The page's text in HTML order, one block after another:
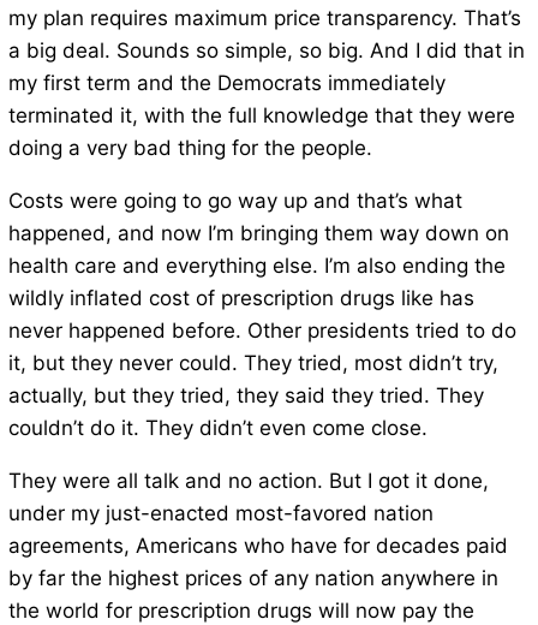
my plan requires maximum price transparency. That’s
a big deal. Sounds so simple, so big. And I did that in
my first term and the Democrats immediately
terminated it, with the full knowledge that they were
doing a very bad thing for the people.
Costs were going to go way up and that’s what
happened, and now I’m bringing them way down on
health care and everything else. I’m also ending the
wildly inflated cost of prescription drugs like has
never happened before. Other presidents tried to do
it, but they never could. They tried, most didn’t try,
actually, but they tried, they said they tried. They
couldn’t do it. They didn’t even come close.
They were all talk and no action. But I got it done,
under my just-enacted most-favored nation
agreements, Americans who have for decades paid
by far the highest prices of any nation anywhere in
the world for prescription drugs will now pay the